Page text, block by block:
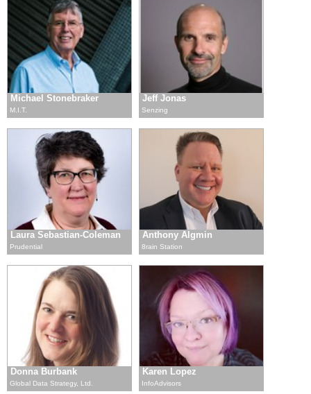
Michael Stonebraker
M.I.T.
Jeff Jonas
Senzing
Laura Sebastian-Coleman
Prudential
Anthony Algmin
8rain Station
Donna Burbank
Global Data Strategy, Ltd.
Karen Lopez
InfoAdvisors